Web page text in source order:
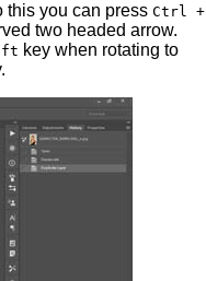
this you can press Ctrl +
two headed arrow.
key when rotating to